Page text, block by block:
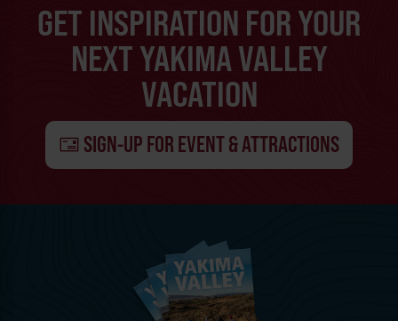
GET INSPIRATION FOR YOUR
NEXT YAKIMA VALLEY
VACATION
SIGN-UP FOR EVENT & ATTRACTIONS